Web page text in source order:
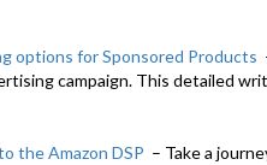
options for Sponsored Products
campaign. This detailed
the Amazon DSP – Take a